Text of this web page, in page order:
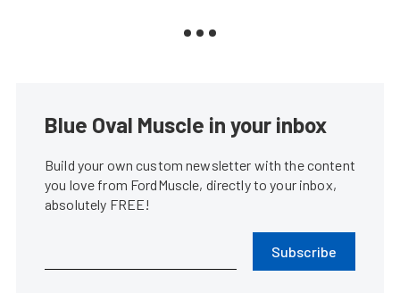
Blue Oval Muscle in your inbox
Build your own custom newsletter with the content
you love from FordMuscle, directly to your inbox,
absolutely FREE!
Subscribe